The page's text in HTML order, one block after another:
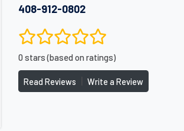
408-912-0802
0 stars (based on ratings)
Read Reviews Write a Review